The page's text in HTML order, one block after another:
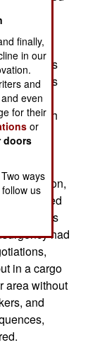
disaster
also gives
donate is
cope with
for a
population,
dated
that was
had
in a cargo
area without
and
finally,
in our
and
even
for their
or
doors
ways
us